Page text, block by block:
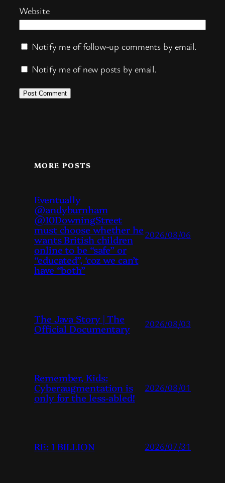
Website
Notify me of follow-up comments by email.
Notify me of new posts by email.
MORE POSTS
Eventually
@andyburnham
@10DowningStreet
must choose whether he
wants British children
online to be “safe” or
“educated”, ‘coz we can’t
have “both”
2026/08/06
The Java Story | The
Official Documentary 2026/08/03
Remember, Kids:
Cyberaugmentation is
only for the less-abled!
2026/08/01
RE: 1 BILLION 2026/07/31